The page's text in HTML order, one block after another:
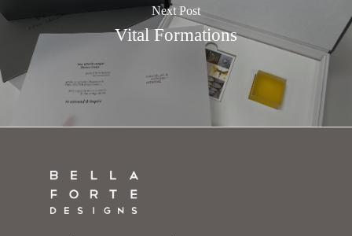
Next Post
Vital Formations